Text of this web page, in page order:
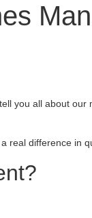
you all about
real difference in